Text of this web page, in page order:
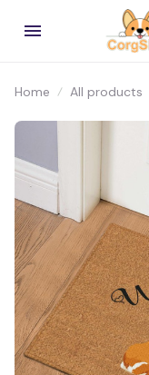
Home All products